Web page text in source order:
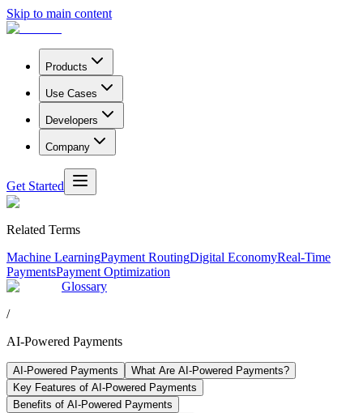
Skip to main content
Products
Use Cases
Developers
Company
Get Started
Related Terms
Machine LearningPayment RoutingDigital EconomyReal-Time
PaymentsPayment Optimization
Glossary
/
AI-Powered Payments
AI-Powered Payments
What Are AI-Powered Payments?
Key Features of AI-Powered Payments
Benefits of AI-Powered Payments